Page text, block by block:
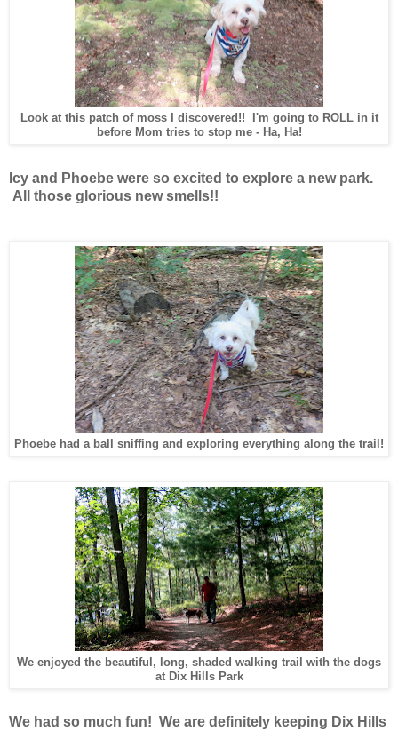
Look at this patch of moss I discovered!! I'm going to ROLL in it
before Mom tries to stop me - Ha, Ha!
Icy and Phoebe were so excited to explore a new park.
All those glorious new smells!!
Phoebe had a ball sniffing and exploring everything along the trail!
We enjoyed the beautiful, long, shaded walking trail with the dogs
at Dix Hills Park
We had so much fun! We are definitely keeping Dix Hills